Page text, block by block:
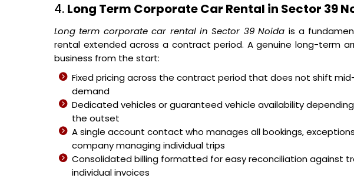
4. Long Term Corporate Car Rental in Sector 39
Long term corporate car rental in Sector 39 Noida is a
rental extended across a contract period. A genuine long-term
business from the start:
Fixed pricing across the contract period that does not shift
demand
Dedicated vehicles or guaranteed vehicle availability
the outset
A single account contact who manages all bookings,
company managing individual trips
Consolidated billing formatted for easy reconciliation against
individual invoices